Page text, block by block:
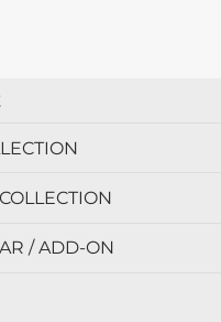
/ ADD-ON